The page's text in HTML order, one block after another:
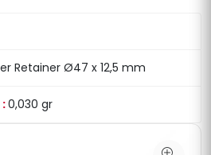
Retainer Ø47 x 12,5 mm
0,030 gr